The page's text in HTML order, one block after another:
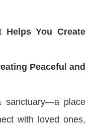
Helps You Create
Peaceful and
sanctuary—a place
with loved ones,